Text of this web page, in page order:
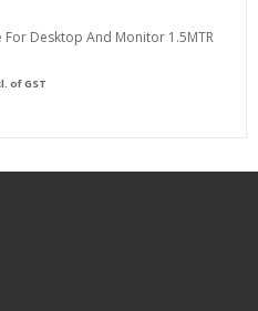
₹800.00
For Desktop And Monitor 1.5MTR
of GST